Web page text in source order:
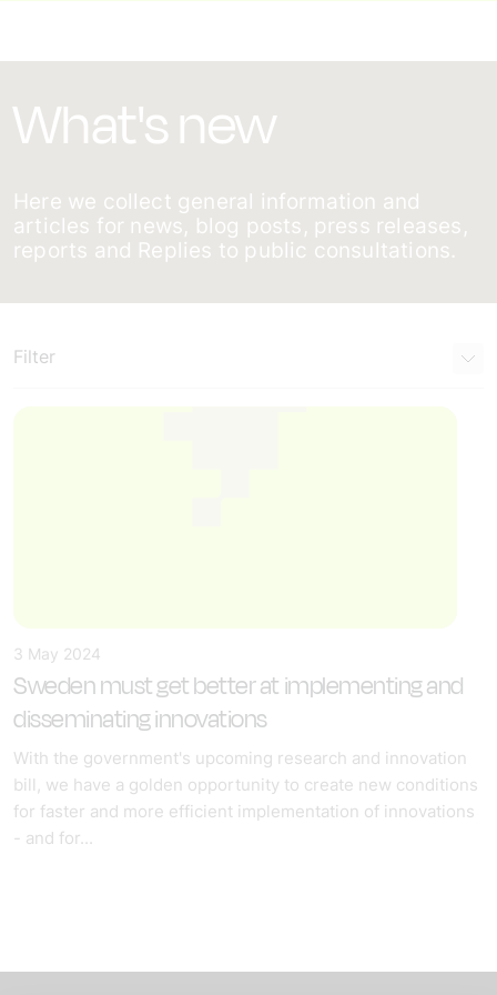
What's new
Here we collect general information and
articles for news, blog posts, press releases,
reports and Replies to public consultations.
Filter
3 May 2024
Sweden must get better at implementing and
disseminating innovations
With the government's upcoming research and innovation
bill, we have a golden opportunity to create new conditions
for faster and more efficient implementation of innovations
- and for...